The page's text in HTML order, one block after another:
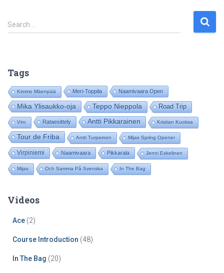
S
e
h
o
r
:
Search …
Tags
Kimmo Mäenpää Meri-Toppila Naamivaara Open
Mika Ylisaukko-oja Teppo Nieppola Road Trip
Viro Rataesittely Antti Pikkarainen Kristian Kuoksa
Tour de Friba Antti Turpeinen Mijas Spring Opener
Virpiniemi Naamivaara Pikkarala Jenni Eskelinen
Mijas Och Samma På Svenska In The Bag
Videos
Ace (2)
Course Introduction (48)
In The Bag (20)